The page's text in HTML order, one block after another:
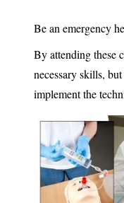
Be an emergency
By attending these
necessary skills,
implement the